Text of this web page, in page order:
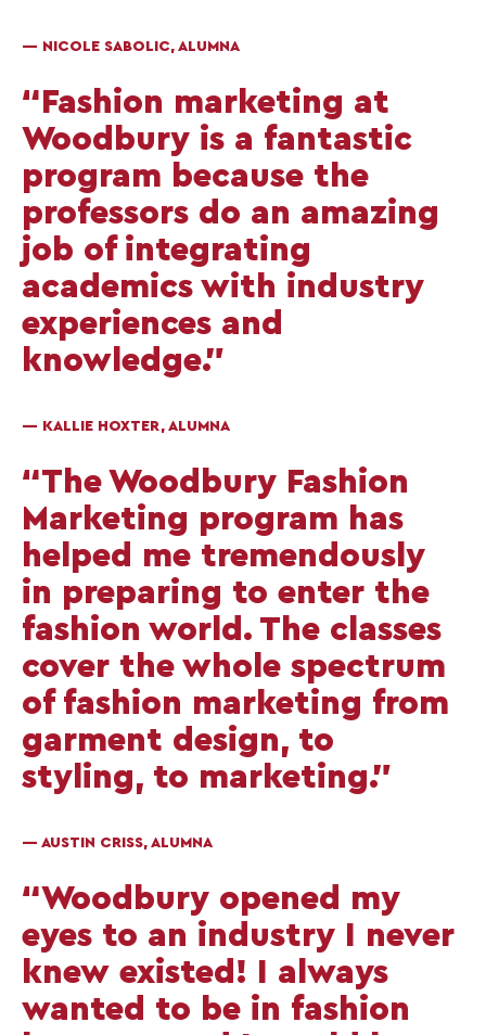
— NICOLE SABOLIC, ALUMNA
“Fashion marketing at
Woodbury is a fantastic
program because the
professors do an amazing
job of integrating
academics with industry
experiences and
knowledge.”
— KALLIE HOXTER, ALUMNA
“The Woodbury Fashion
Marketing program has
helped me tremendously
in preparing to enter the
fashion world. The classes
cover the whole spectrum
of fashion marketing from
garment design, to
styling, to marketing.”
— AUSTIN CRISS, ALUMNA
“Woodbury opened my
eyes to an industry I never
knew existed! I always
wanted to be in fashion